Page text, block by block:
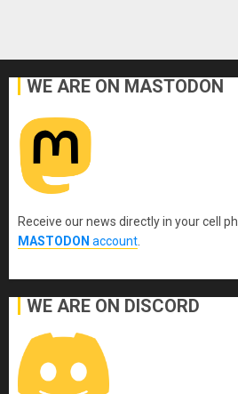
WE ARE ON MASTODON
Receive our news directly in your cell
MASTODON account
WE ARE ON DISCORD